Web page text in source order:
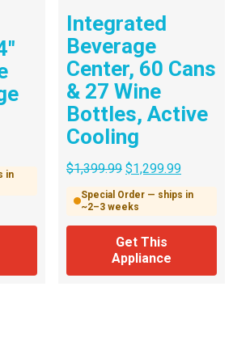
in
Integrated
Beverage
Center, 60 Cans
& 27 Wine
Bottles, Active
Cooling
$1,399.99 $1,299.99
Special Order — ships in
~2–3 weeks
Get This
Appliance